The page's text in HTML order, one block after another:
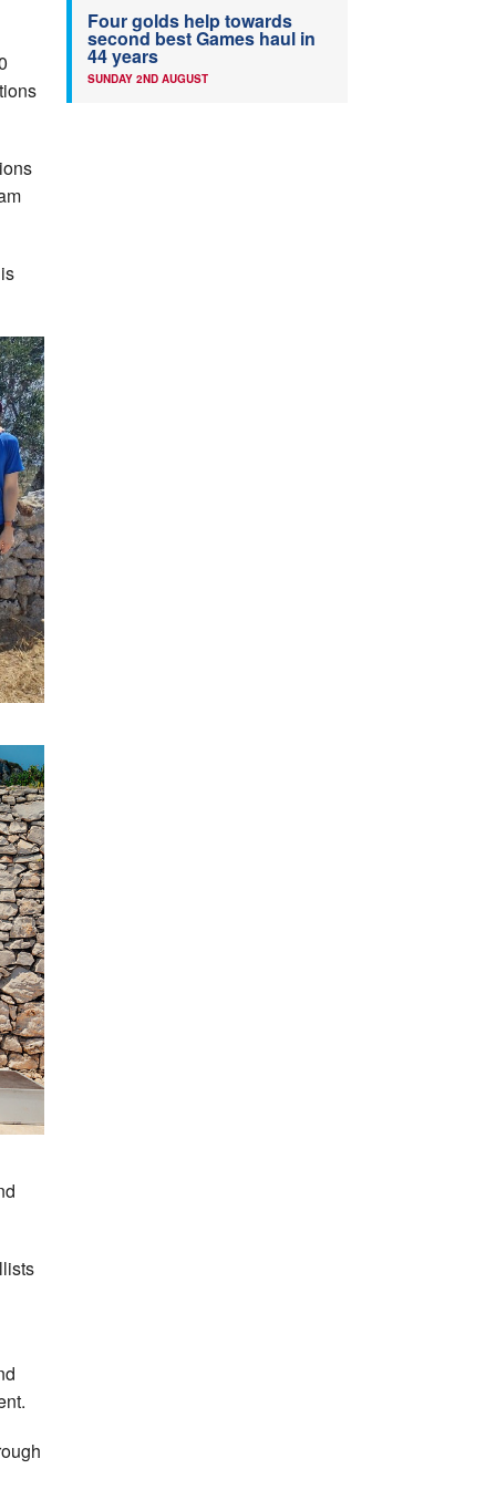
Four golds help towards
second best Games haul in
44 years
SUNDAY 2ND AUGUST